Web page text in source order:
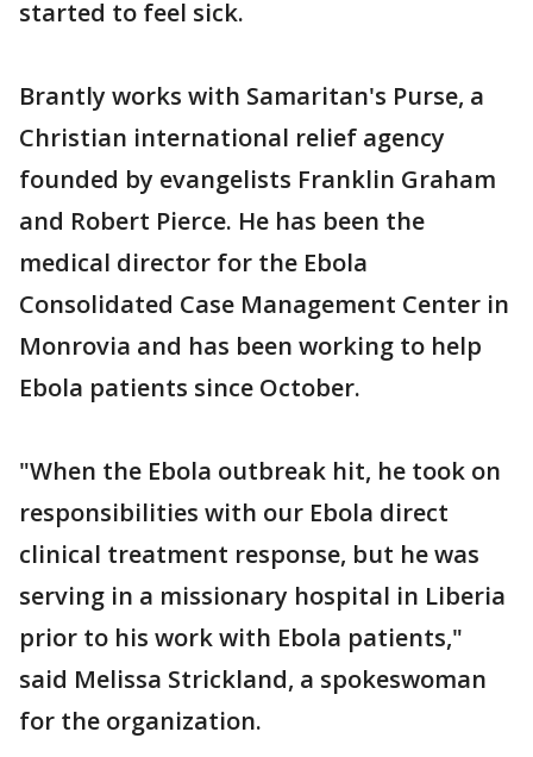
started to feel sick.
Brantly works with Samaritan's Purse, a
Christian international relief agency
founded by evangelists Franklin Graham
and Robert Pierce. He has been the
medical director for the Ebola
Consolidated Case Management Center in
Monrovia and has been working to help
Ebola patients since October.
"When the Ebola outbreak hit, he took on
responsibilities with our Ebola direct
clinical treatment response, but he was
serving in a missionary hospital in Liberia
prior to his work with Ebola patients,"
said Melissa Strickland, a spokeswoman
for the organization.